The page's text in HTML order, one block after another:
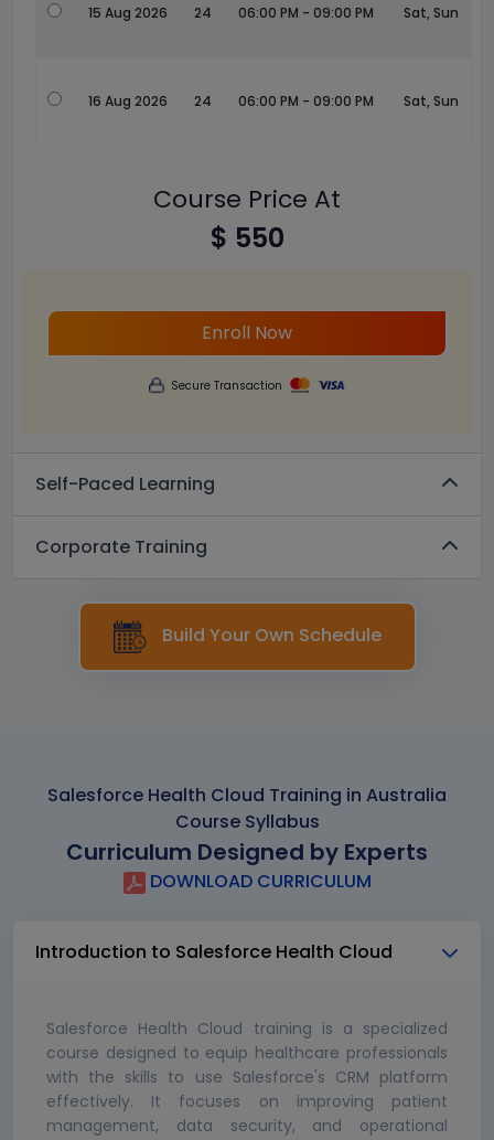
15 Aug 2026 24 06:00 PM - 09:00 PM Sat, Sun
16 Aug 2026 24 06:00 PM - 09:00 PM Sat, Sun
Course Price At
$ 550
Enroll Now
Secure Transaction
Self-Paced Learning
Corporate Training
Build Your Own Schedule
Salesforce Health Cloud Training in Australia
Course Syllabus
Curriculum Designed by Experts
DOWNLOAD CURRICULUM
Introduction to Salesforce Health Cloud
Salesforce Health Cloud training is a specialized
course designed to equip healthcare professionals
with the skills to use Salesforce's CRM platform
effectively. It focuses on improving patient
management, data security, and operational